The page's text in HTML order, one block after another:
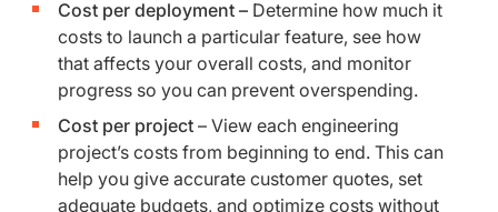
Cost per deployment – Determine how much it
costs to launch a particular feature, see how
that affects your overall costs, and monitor
progress so you can prevent overspending.
Cost per project – View each engineering
project’s costs from beginning to end. This can
help you give accurate customer quotes, set
adequate budgets, and optimize costs without